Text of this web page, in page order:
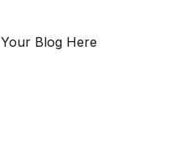
Your Blog Here